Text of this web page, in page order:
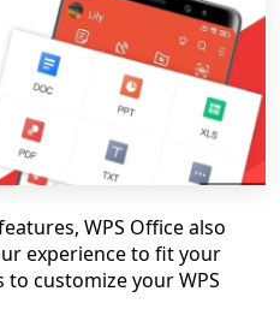
WPS Office also
experience to fit your
to customize your WPS